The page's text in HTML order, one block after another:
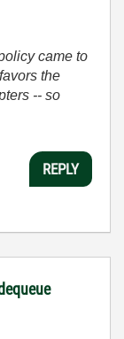
came to
the
-- so
REPLY